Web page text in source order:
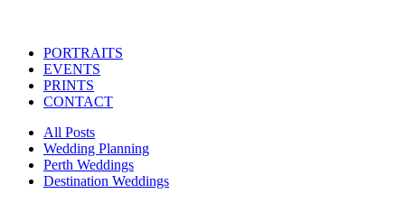
PORTRAITS
EVENTS
PRINTS
CONTACT
All Posts
Wedding Planning
Perth Weddings
Destination Weddings